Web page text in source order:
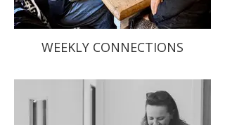
WEEKLY CONNECTIONS